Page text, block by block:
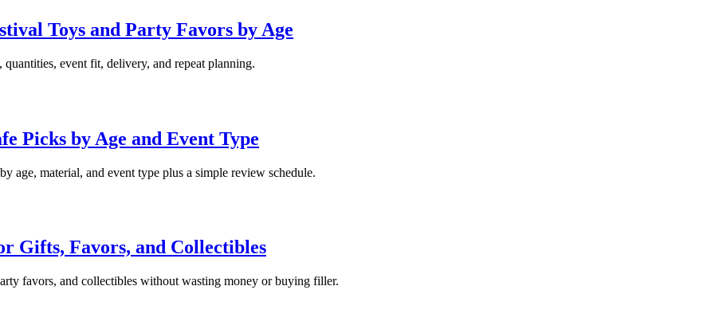
Toys and Party Favors by Age
event fit, delivery, and repeat planning.
Picks by Age and Event Type
age, material, and event type plus a simple review schedule.
Gifts, Favors, and Collectibles
favors, and collectibles without wasting money or buying filler.